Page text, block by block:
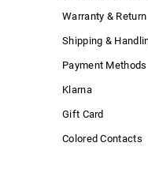
Warranty & Return
Shipping &
Payment Methods
Klarna
Gift Card
Colored Contacts